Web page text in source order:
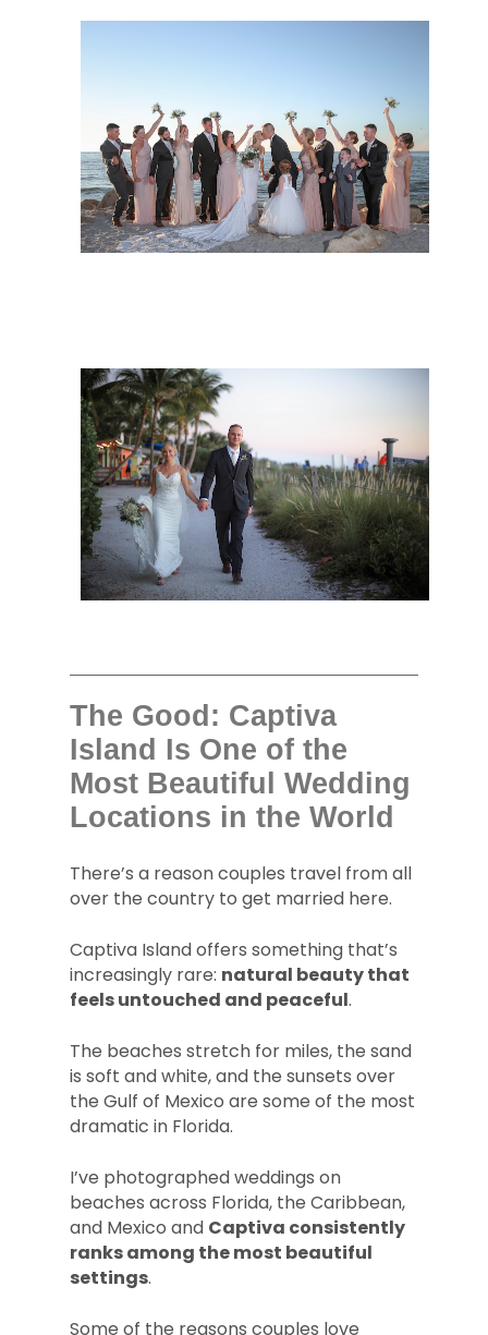
The Good: Captiva
Island Is One of the
Most Beautiful Wedding
Locations in the World
There’s a reason couples travel from all
over the country to get married here.
Captiva Island offers something that’s
increasingly rare: natural beauty that
feels untouched and peaceful.
The beaches stretch for miles, the sand
is soft and white, and the sunsets over
the Gulf of Mexico are some of the most
dramatic in Florida.
I’ve photographed weddings on
beaches across Florida, the Caribbean,
and Mexico and Captiva consistently
ranks among the most beautiful
settings.
Some of the reasons couples love